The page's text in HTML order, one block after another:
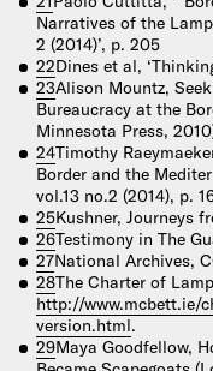
Narratives of the
2 (2014)’, p. 205
22Dines et al,
23Alison Mountz,
Bureaucracy at the
Minnesota Press,
24Timothy
Border and the
vol.13 no.2 (2014), p.
25Kushner, Journeys
26Testimony in The
27National Archives,
28The Charter of
http://www.mcbett.ie/
version.html.
29Maya Goodfellow,